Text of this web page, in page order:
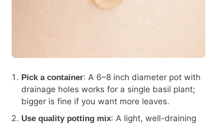
Pick a container: A 6–8 inch diameter pot with
drainage holes works for a single basil plant;
bigger is fine if you want more leaves.
Use quality potting mix: A light, well-draining